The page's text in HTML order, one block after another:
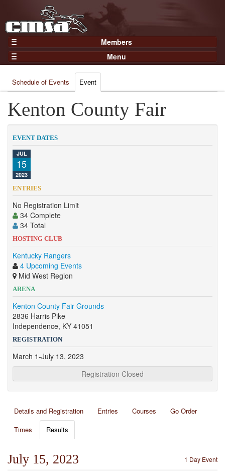
Members
Home
Gear
Members
Join Now
Login
Menu
Results
Points
Practices and Clinics
Clubs
Trainers
Competition
Contact
Schedule of Events Event
Kenton County Fair
EVENT DATES
JUL
15
2023
ENTRIES
No Registration Limit
34 Complete
34 Total
HOSTING CLUB
Kentucky Rangers
4 Upcoming Events
Mid West Region
ARENA
Kenton County Fair Grounds
2836 Harris Pike
Independence, KY 41051
REGISTRATION
March 1-July 13, 2023
Registration Closed
Details and Registration Entries Courses
Go Order
Times
Results
1 Day Event
July 15, 2023